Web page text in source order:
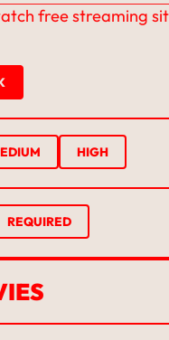
free streaming
HIGH
REQUIRED